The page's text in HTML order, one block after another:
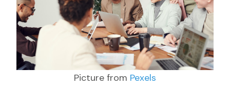
Picture from Pexels